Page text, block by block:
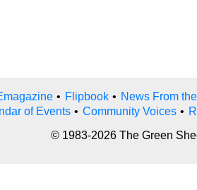
• Flipbook • News From
of Events • Community Voices •
© 1983-2026 The Green